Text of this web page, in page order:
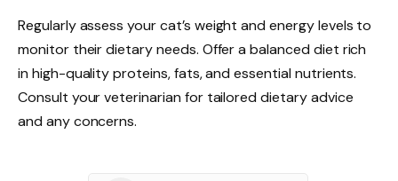
Regularly assess your cat’s weight and energy levels to
monitor their dietary needs. Offer a balanced diet rich
in high-quality proteins, fats, and essential nutrients.
Consult your veterinarian for tailored dietary advice
and any concerns.